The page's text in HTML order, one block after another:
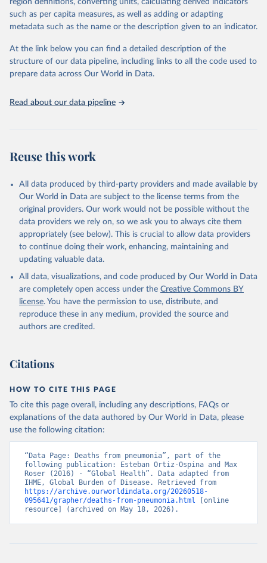
"Global Burden of Disease Collaborative Network.
Global Burden of Disease Study 2023 (GBD 2023).
Seattle, United States: Institute for Health Metrics
https://vizhub.healthdata.org/gbd-results/ ."
region definitions, converting units, calculating derived indicators
such as per capita measures, as well as adding or adapting
metadata such as the name or the description given to an indicator.
At the link below you can find a detailed description of the
structure of our data pipeline, including links to all the code used to
prepare data across Our World in Data.
Read about our data pipeline
Reuse this work
All data produced by third-party providers and made available by
Our World in Data are subject to the license terms from the
original providers. Our work would not be possible without the
data providers we rely on, so we ask you to always cite them
appropriately (see below). This is crucial to allow data providers
to continue doing their work, enhancing, maintaining and
updating valuable data.
All data, visualizations, and code produced by Our World in Data
are completely open access under the Creative Commons BY
license. You have the permission to use, distribute, and
reproduce these in any medium, provided the source and
authors are credited.
Citations
HOW TO CITE THIS PAGE
To cite this page overall, including any descriptions, FAQs or
explanations of the data authored by Our World in Data, please
use the following citation:
“Data Page: Deaths from pneumonia”, part of the
following publication: Esteban Ortiz-Ospina and Max
Roser (2016) - “Global Health”. Data adapted from
https://archive.ourworldindata.org/20260518-
095641/grapher/deaths-from-pneumonia.html [online
resource] (archived on May 18, 2026).